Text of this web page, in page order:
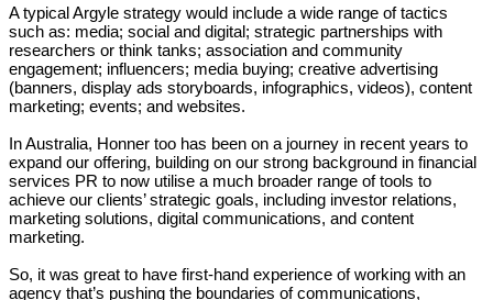
A typical Argyle strategy would include a wide range of tactics
such as: media; social and digital; strategic partnerships with
researchers or think tanks; association and community
engagement; influencers; media buying; creative advertising
(banners, display ads storyboards, infographics, videos), content
marketing; events; and websites.
In Australia, Honner too has been on a journey in recent years to
expand our offering, building on our strong background in financial
services PR to now utilise a much broader range of tools to
achieve our clients’ strategic goals, including investor relations,
marketing solutions, digital communications, and content
marketing.
So, it was great to have first-hand experience of working with an
agency that’s pushing the boundaries of communications,